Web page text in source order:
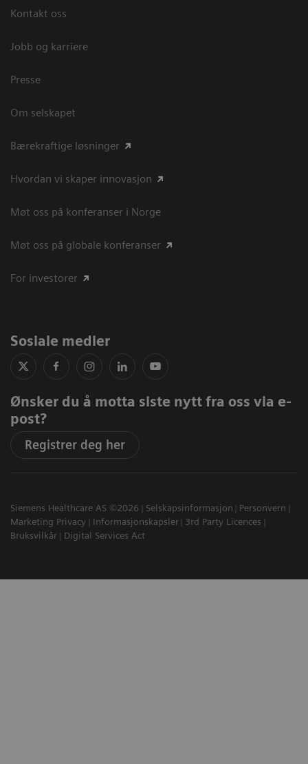
Kontakt oss
Jobb og karriere
Presse
Om selskapet
Bærekraftige løsninger
Hvordan vi skaper innovasjon
Møt oss på konferanser i Norge
Møt oss på globale konferanser
For investorer
Sosiale medier
Ønsker du å motta siste nytt fra oss via e-
post?
Registrer deg her
Siemens Healthcare AS ©2026 Selskapsinformasjon
Personvern
Marketing Privacy
Informasjonskapsler
3rd Party Licences
Bruksvilkår
Digital Services Act